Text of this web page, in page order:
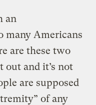
an
many Americans
are these two
out and it’s not
are supposed
of any